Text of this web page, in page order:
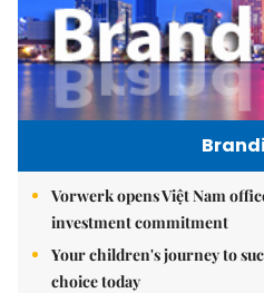
Vorwerk opens Việt Nam
investment commitment
Your children's journey to
choice today